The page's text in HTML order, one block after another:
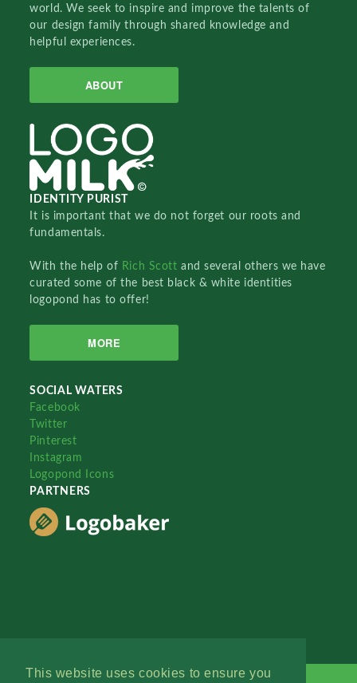
This website uses cookies to ensure you
world. We seek to inspire and improve the talents of
our design family through shared knowledge and
helpful experiences.
ABOUT
IDENTITY PURIST
It is important that we do not forget our roots and
fundamentals.
With the help of Rich Scottand several others we have
curated some of the best black & white identities
logopond has to offer!
MORE
SOCIAL WATERS
Facebook
Twitter
Pinterest
Instagram
Logopond Icons
PARTNERS